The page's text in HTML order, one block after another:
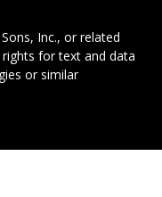
Inc., or related
for text and data
or similar